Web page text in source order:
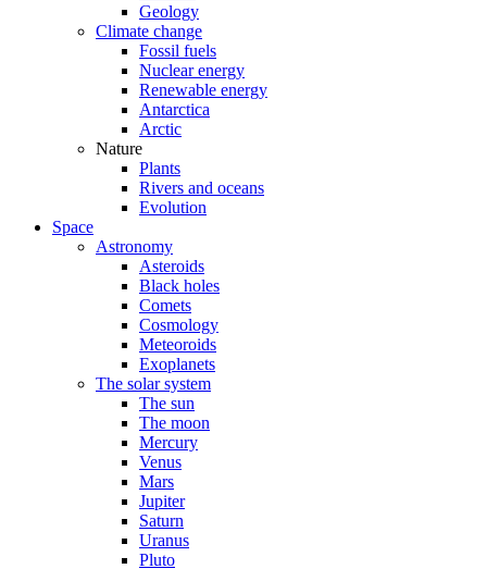
Geology
Climate change
Fossil fuels
Nuclear energy
Renewable energy
Antarctica
Arctic
Nature
Plants
Rivers and oceans
Evolution
Space
Astronomy
Asteroids
Black holes
Comets
Cosmology
Meteoroids
Exoplanets
The solar system
The sun
The moon
Mercury
Venus
Mars
Jupiter
Saturn
Uranus
Pluto